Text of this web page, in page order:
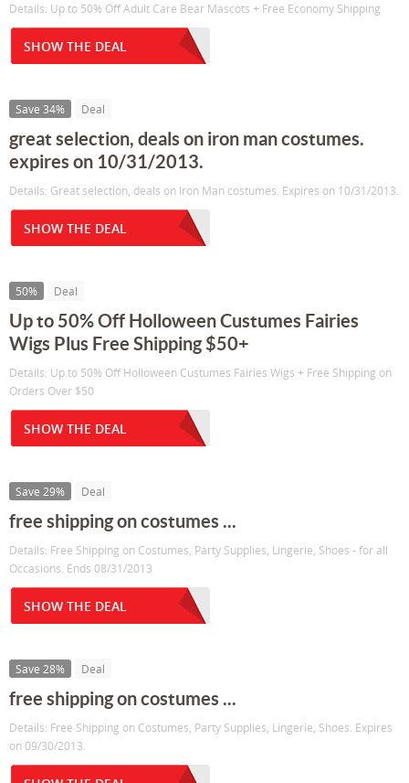
Details: Up to 50% Off Adult Care Bear Mascots + Free Economy Shipping
SHOW THE DEAL
Save 34% Deal
great selection, deals on iron man costumes.
expires on 10/31/2013.
Details: Great selection, deals on Iron Man costumes. Expires on 10/31/2013.
SHOW THE DEAL
50% Deal
Up to 50% Off Holloween Custumes Fairies
Wigs Plus Free Shipping $50+
Details: Up to 50% Off Holloween Custumes Fairies Wigs + Free Shipping on
Orders Over $50
SHOW THE DEAL
Save 29% Deal
free shipping on costumes ...
Details: Free Shipping on Costumes, Party Supplies, Lingerie, Shoes - for all
Occasions. Ends 08/31/2013
SHOW THE DEAL
Save 28% Deal
free shipping on costumes ...
Details: Free Shipping on Costumes, Party Supplies, Lingerie, Shoes. Expires
on 09/30/2013.